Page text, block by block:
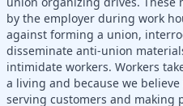
by the employer during work
against forming a union,
disseminate anti-union
intimidate workers. Workers
a living and because we
serving customers and making